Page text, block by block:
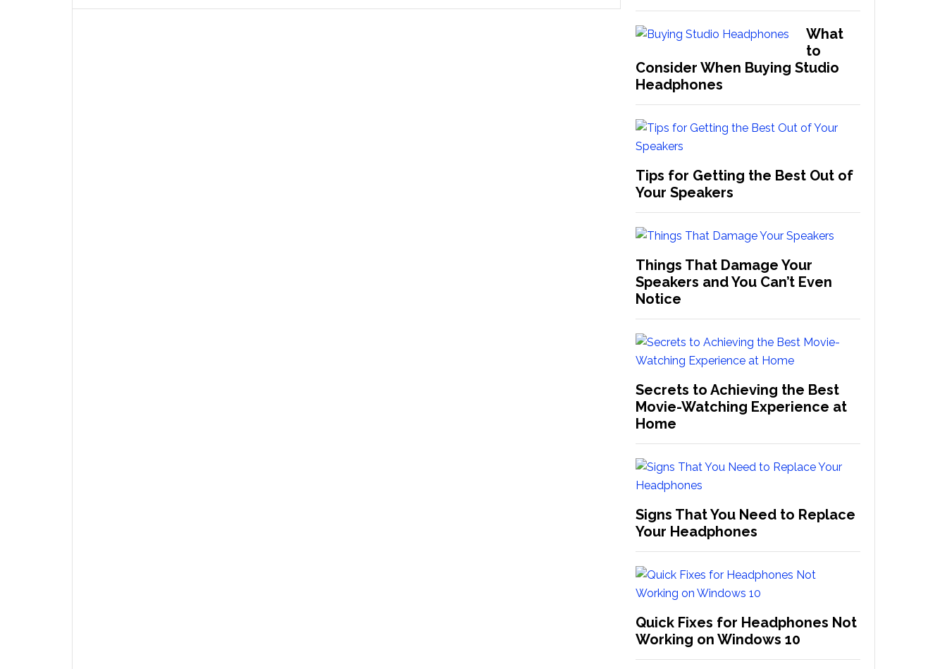
What
to
Consider When Buying Studio
Headphones
Tips for Getting the Best Out of
Your Speakers
Things That Damage Your
Speakers and You Can’t Even
Notice
Secrets to Achieving the Best
Movie-Watching Experience at
Home
Signs That You Need to Replace
Your Headphones
Quick Fixes for Headphones Not
Working on Windows 10